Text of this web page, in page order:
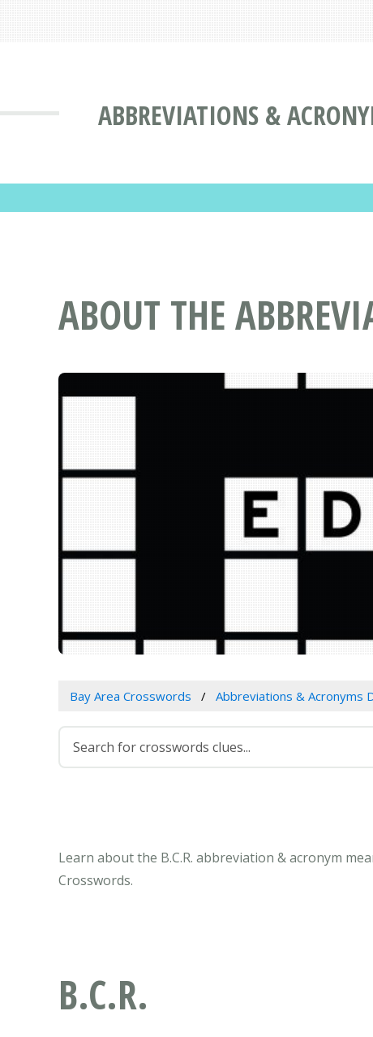
ABBREVIATIONS &
ABOUT THE
Bay Area Crosswords Abbreviations & Acronyms
Learn about the B.C.R. abbreviation & acronym
Crosswords.
B.C.R.